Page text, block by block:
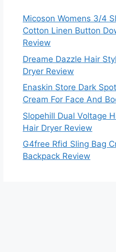
Micoson Womens 3/4
Cotton Linen Button
Review
Dreame Dazzle Hair
Dryer Review
Enaskin Store Dark
Cream For Face And
Slopehill Dual Voltage
Hair Dryer Review
G4free Rfid Sling Bag
Backpack Review